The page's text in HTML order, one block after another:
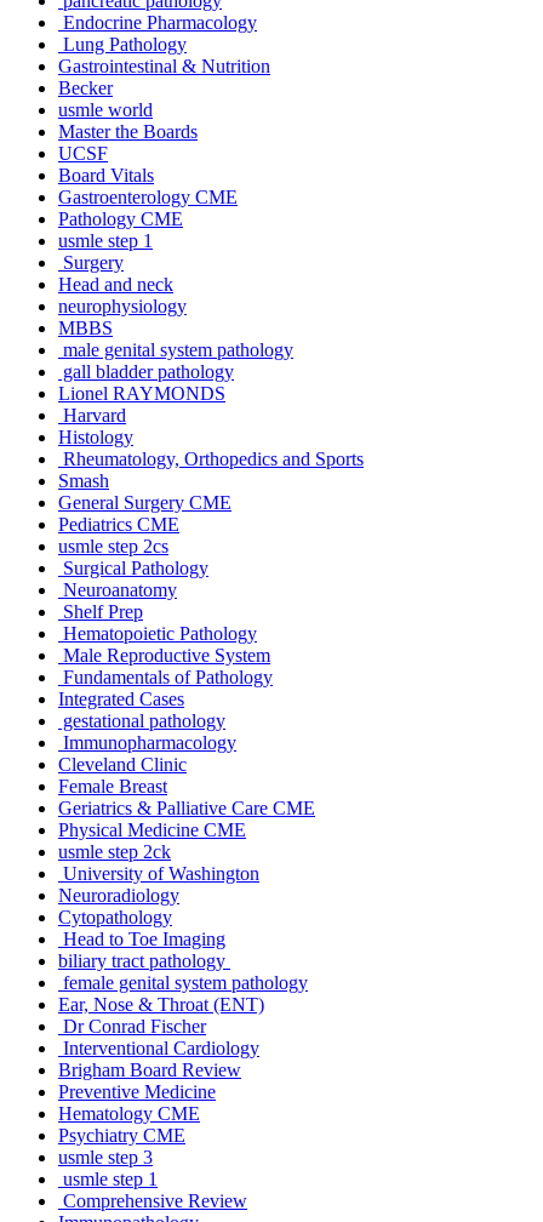
Endocrine Pharmacology
Lung Pathology
Gastrointestinal & Nutrition
Becker
usmle world
Master the Boards
UCSF
Board Vitals
Gastroenterology CME
Pathology CME
usmle step 1
Surgery
Head and neck
neurophysiology
MBBS
male genital system pathology
gall bladder pathology
Lionel RAYMONDS
Harvard
Histology
Rheumatology, Orthopedics and Sports
Smash
General Surgery CME
Pediatrics CME
usmle step 2cs
Surgical Pathology
Neuroanatomy
Shelf Prep
Hematopoietic Pathology
Male Reproductive System
Fundamentals of Pathology
Integrated Cases
gestational pathology
Immunopharmacology
Cleveland Clinic
Female Breast
Geriatrics & Palliative Care CME
Physical Medicine CME
usmle step 2ck
University of Washington
Neuroradiology
Cytopathology
Head to Toe Imaging
biliary tract pathology
female genital system pathology
Ear, Nose & Throat (ENT)
Dr Conrad Fischer
Interventional Cardiology
Brigham Board Review
Preventive Medicine
Hematology CME
Psychiatry CME
usmle step 3
usmle step 1
Comprehensive Review